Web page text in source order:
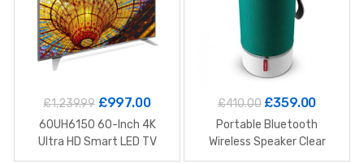
£1,239.99 £997.00
60UH6150 60-Inch 4K
Ultra HD Smart LED TV
£410.00 £359.00
Portable Bluetooth
Wireless Speaker Clear
Stereo